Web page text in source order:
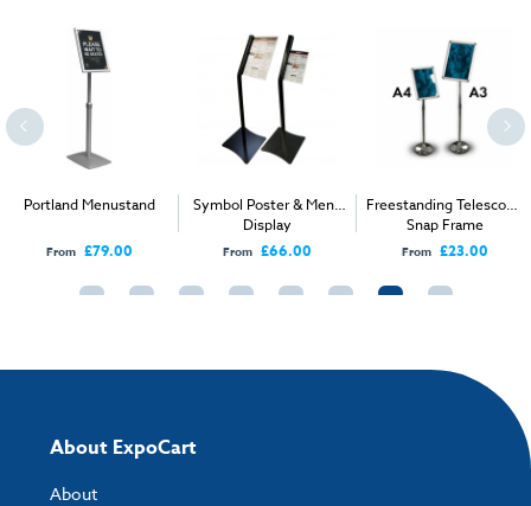
External size:
360 x 360 x 1650 max
Packaged Weight:
A3 Model
297 x 420mm
Insert Size:
288 x 411mm
360 x 360 x 1650 max
Portland Menustand
From £79.00
Symbol Poster & Menu
Display
From £66.00
Freestanding Telescopic
Snap Frame
From £23.00
About ExpoCart
About